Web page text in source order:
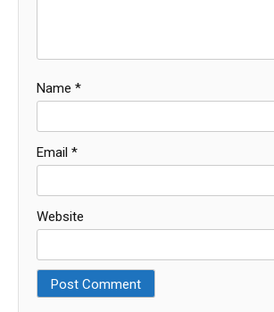
Name *
Email *
Website